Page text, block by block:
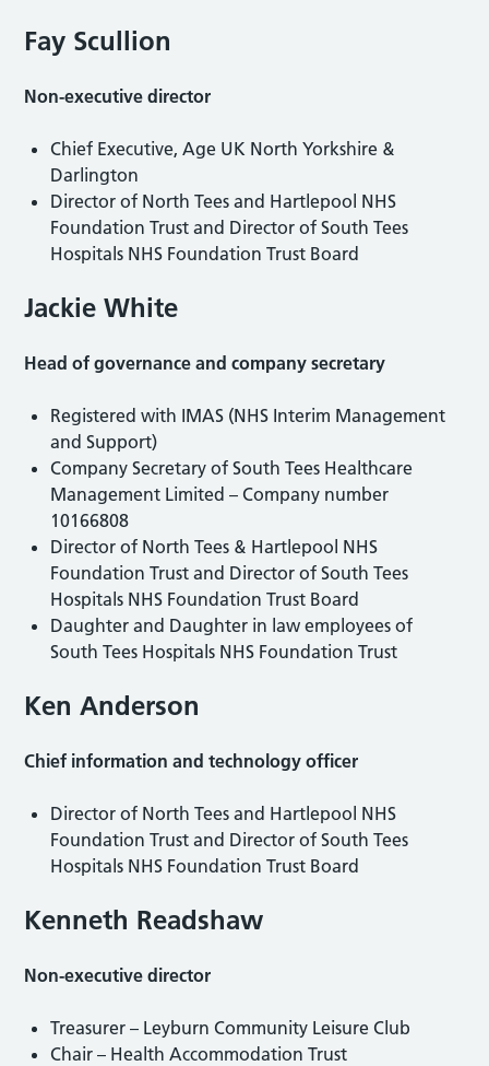
Fay Scullion
Non-executive director
Chief Executive, Age UK North Yorkshire &
Darlington
Director of North Tees and Hartlepool NHS
Foundation Trust and Director of South Tees
Hospitals NHS Foundation Trust Board
Jackie White
Head of governance and company secretary
Registered with IMAS (NHS Interim Management
and Support)
Company Secretary of South Tees Healthcare
Management Limited – Company number
10166808
Director of North Tees & Hartlepool NHS
Foundation Trust and Director of South Tees
Hospitals NHS Foundation Trust Board
Daughter and Daughter in law employees of
South Tees Hospitals NHS Foundation Trust
Ken Anderson
Chief information and technology officer
Director of North Tees and Hartlepool NHS
Foundation Trust and Director of South Tees
Hospitals NHS Foundation Trust Board
Kenneth Readshaw
Non-executive director
Treasurer – Leyburn Community Leisure Club
Chair – Health Accommodation Trust